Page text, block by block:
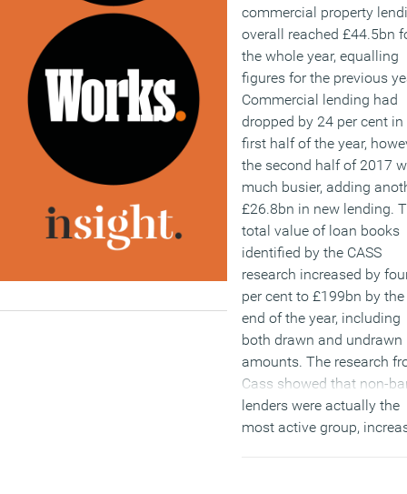
commercial property
overall reached £44.5bn
the whole year, equalling
figures for the previous
Commercial lending had
dropped by 24 per cent in
first half of the year,
the second half of 2017
much busier, adding
£26.8bn in new lending.
total value of loan books
identified by the CASS
research increased by
per cent to £199bn by the
end of the year, including
both drawn and undrawn
amounts. The research
Cass showed that non-
lenders were actually the
most active group,